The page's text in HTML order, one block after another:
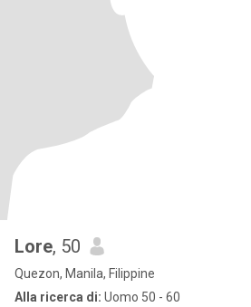
Lore, 50
Quezon, Manila, Filippine
Alla ricerca di: Uomo 50 - 60